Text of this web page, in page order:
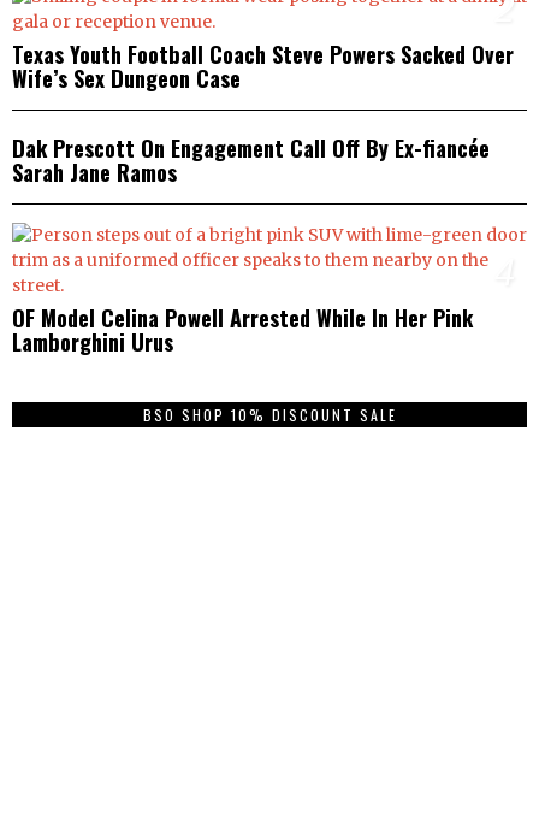
Texas Youth Football Coach Steve Powers Sacked Over
Wife’s Sex Dungeon Case
3
Dak Prescott On Engagement Call Off By Ex-fiancée
Sarah Jane Ramos
OF Model Celina Powell Arrested While In Her Pink
Lamborghini Urus
BSO SHOP 10% DISCOUNT SALE